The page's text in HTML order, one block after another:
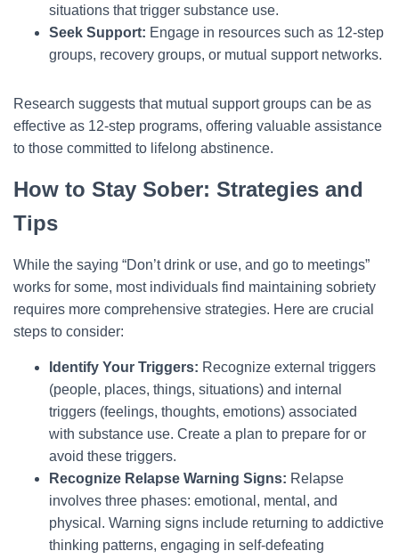
situations that trigger substance use.
Seek Support: Engage in resources such as 12-step
groups, recovery groups, or mutual support networks.
Research suggests that mutual support groups can be as
effective as 12-step programs, offering valuable assistance
to those committed to lifelong abstinence.
How to Stay Sober: Strategies and
Tips
While the saying “Don’t drink or use, and go to meetings”
works for some, most individuals find maintaining sobriety
requires more comprehensive strategies. Here are crucial
steps to consider:
Identify Your Triggers: Recognize external triggers
(people, places, things, situations) and internal
triggers (feelings, thoughts, emotions) associated
with substance use. Create a plan to prepare for or
avoid these triggers.
Recognize Relapse Warning Signs: Relapse
involves three phases: emotional, mental, and
physical. Warning signs include returning to addictive
thinking patterns, engaging in self-defeating